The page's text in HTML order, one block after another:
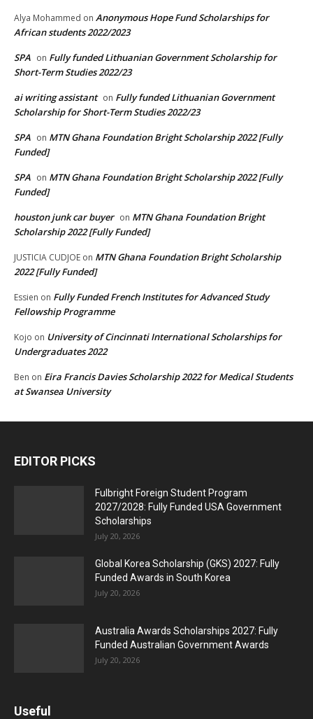
Alya Mohammed on Anonymous Hope Fund Scholarships for
African students 2022/2023
SPA on Fully funded Lithuanian Government Scholarship for
Short-Term Studies 2022/23
ai writing assistant on Fully funded Lithuanian Government
Scholarship for Short-Term Studies 2022/23
SPA on MTN Ghana Foundation Bright Scholarship 2022 [Fully
Funded]
SPA on MTN Ghana Foundation Bright Scholarship 2022 [Fully
Funded]
houston junk car buyer on MTN Ghana Foundation Bright
Scholarship 2022 [Fully Funded]
JUSTICIA CUDJOE on MTN Ghana Foundation Bright Scholarship
2022 [Fully Funded]
Essien on Fully Funded French Institutes for Advanced Study
Fellowship Programme
Kojo on University of Cincinnati International Scholarships for
Undergraduates 2022
Ben on Eira Francis Davies Scholarship 2022 for Medical Students
at Swansea University
EDITOR PICKS
Fulbright Foreign Student Program
2027/2028: Fully Funded USA Government
Scholarships
July 20, 2026
Global Korea Scholarship (GKS) 2027: Fully
Funded Awards in South Korea
July 20, 2026
Australia Awards Scholarships 2027: Fully
Funded Australian Government Awards
July 20, 2026
Useful